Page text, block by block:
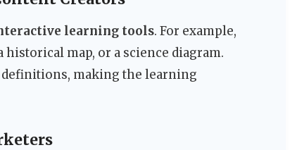
learning tools. For example,
map, or a science diagram.
definitions, making the learning